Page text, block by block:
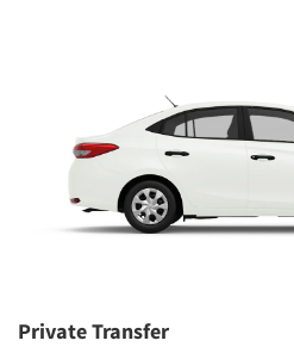
Private Transfer